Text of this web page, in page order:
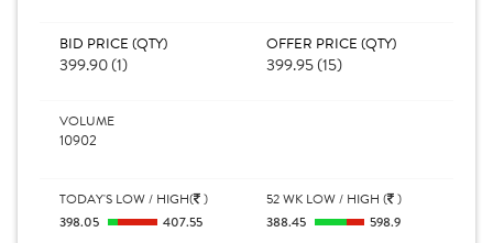
BID PRICE (QTY)
399.90 (1)
OFFER PRICE (QTY)
399.95 (15)
VOLUME
10902
TODAY'S LOW / HIGH( )
398.05
407.55
52 WK LOW / HIGH ( )
388.45
598.9